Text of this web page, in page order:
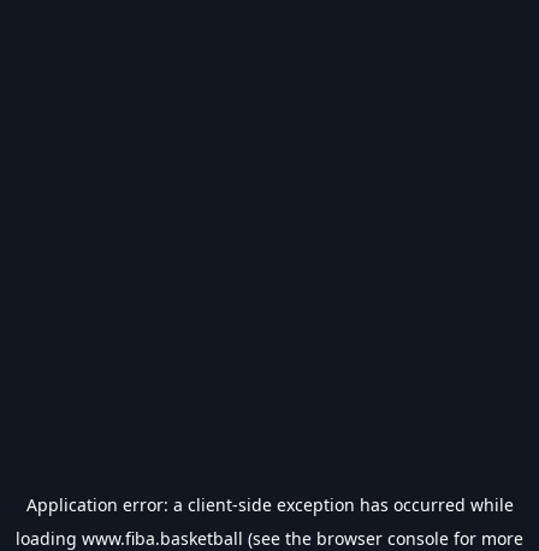
Application error: a client-side exception has occurred while
loading www.fiba.basketball (see the browser console for more